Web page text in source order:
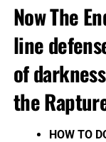
Now The
line
of
the
HOW TO